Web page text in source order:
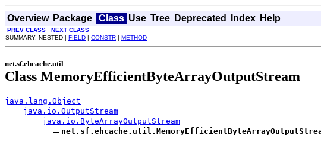
Overview Package Class Use Tree Deprecated Index Help
PREV CLASS NEXT CLASS
SUMMARY: NESTED | FIELD | CONSTR | METHOD
net.sf.ehcache.util
Class MemoryEfficientByteArrayOutputStream
java.lang.Object
java.io.OutputStream
java.io.ByteArrayOutputStream